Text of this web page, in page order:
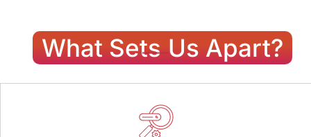
What Sets Us Apart?